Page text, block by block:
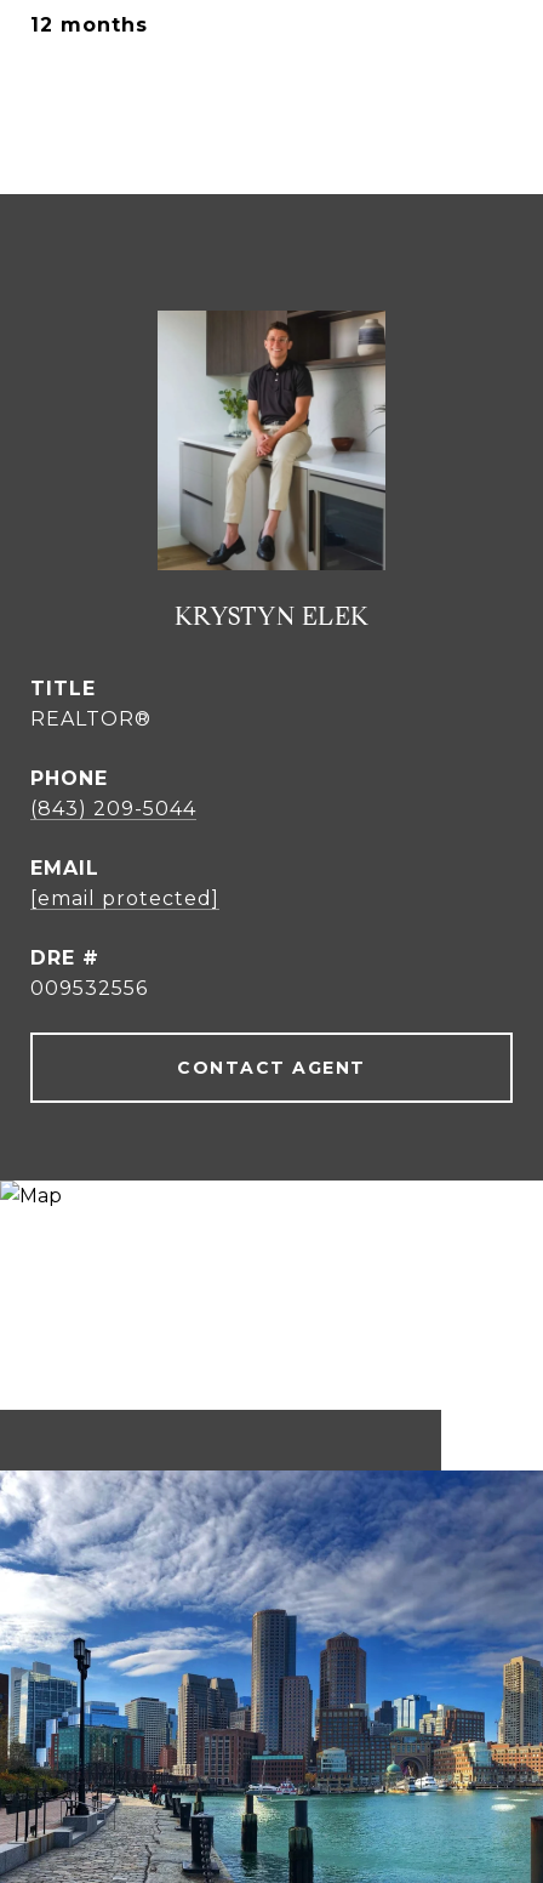
12 months
KRYSTYN ELEK
TITLE
REALTOR®
PHONE
(843) 209-5044
EMAIL
[email protected]
DRE #
009532556
CONTACT AGENT